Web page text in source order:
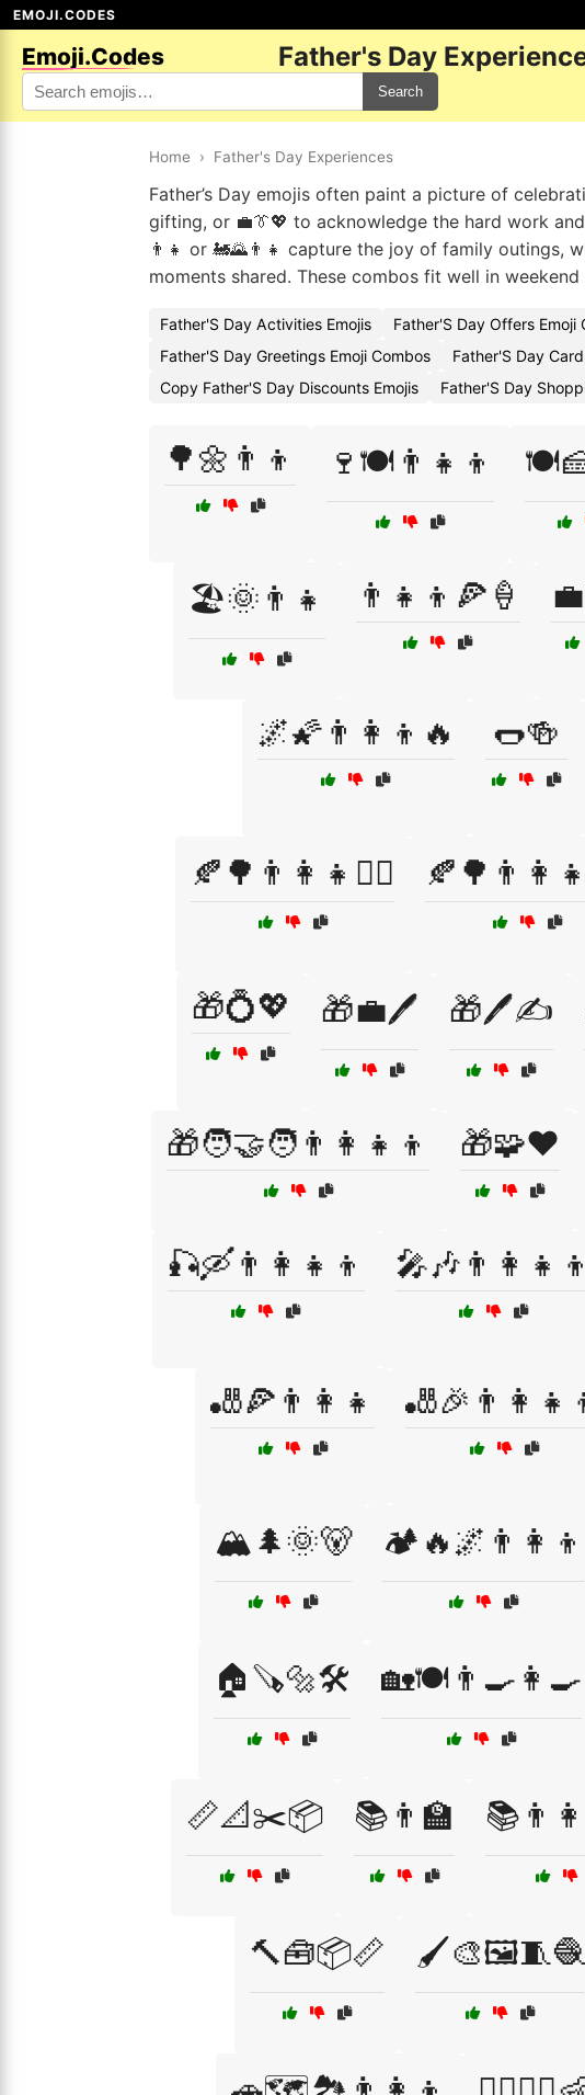
EMOJI.CODES
Emoji.Codes Father's Day
Search
Home › Father's Day Experiences
Father’s Day emojis often paint a picture of
gifting, or 💼👔💖 to acknowledge the hard work
👨‍👧 or 🚂🌄👨‍👧 capture the joy of family outings,
moments shared. These combos fit well in
Father'S Day Activities Emojis Father'S Day Offers Emoji
Father'S Day Greetings Emoji Combos
Father'S Day
Copy Father'S Day Discounts Emojis
Father'S Day
🌳🌼👨‍👦 🍷🍽️👨‍👧‍👦
🏖️🌞👨‍👧 👨‍👧‍👦🍕🍦
🌌🌠👨‍👩‍👦🔥 🌭🍻
🍂🌳👨‍👩‍👧🚶‍♀️
🎁💍💖 🎁💼🖊️ 🎁🖊️✍️
🎁🧑‍🤝‍🧑👨‍👩‍👧‍👦 🎁🧩❤️
🎣🛶👨‍👩‍👧‍👦 🎤🎶👨‍👩‍👧‍👦
🎳🍕👨‍👩‍👧
🏔️🌲🌞🐻 🏕️🔥🌌👨‍👩‍👦
🏠🪚🔩🛠️ 🏡🍽️👨‍🍳👩‍🍳
📏📐✂️📦 📚👨‍🏫
🔨🧰📦📏 🖌️🎨🖼️🧵🧶